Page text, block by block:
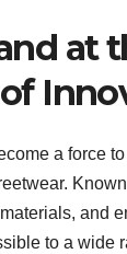
at
a force
and
to a wide